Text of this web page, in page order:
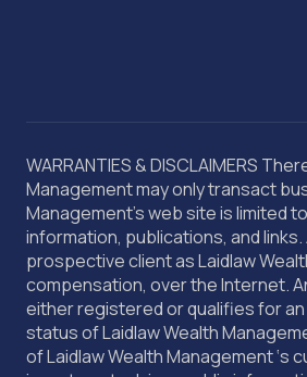
WARRANTIES & DISCLAIMERS
Management may only transact
Management’s web site is
information, publications, and
prospective client as Laidlaw
compensation, over the Internet.
either registered or qualifies for
status of Laidlaw Wealth
of Laidlaw Wealth Management ‘s